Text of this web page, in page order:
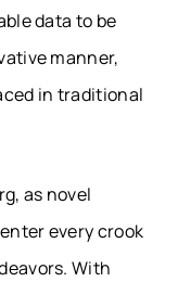
data to be
manner,
in traditional
as novel
every crook
With